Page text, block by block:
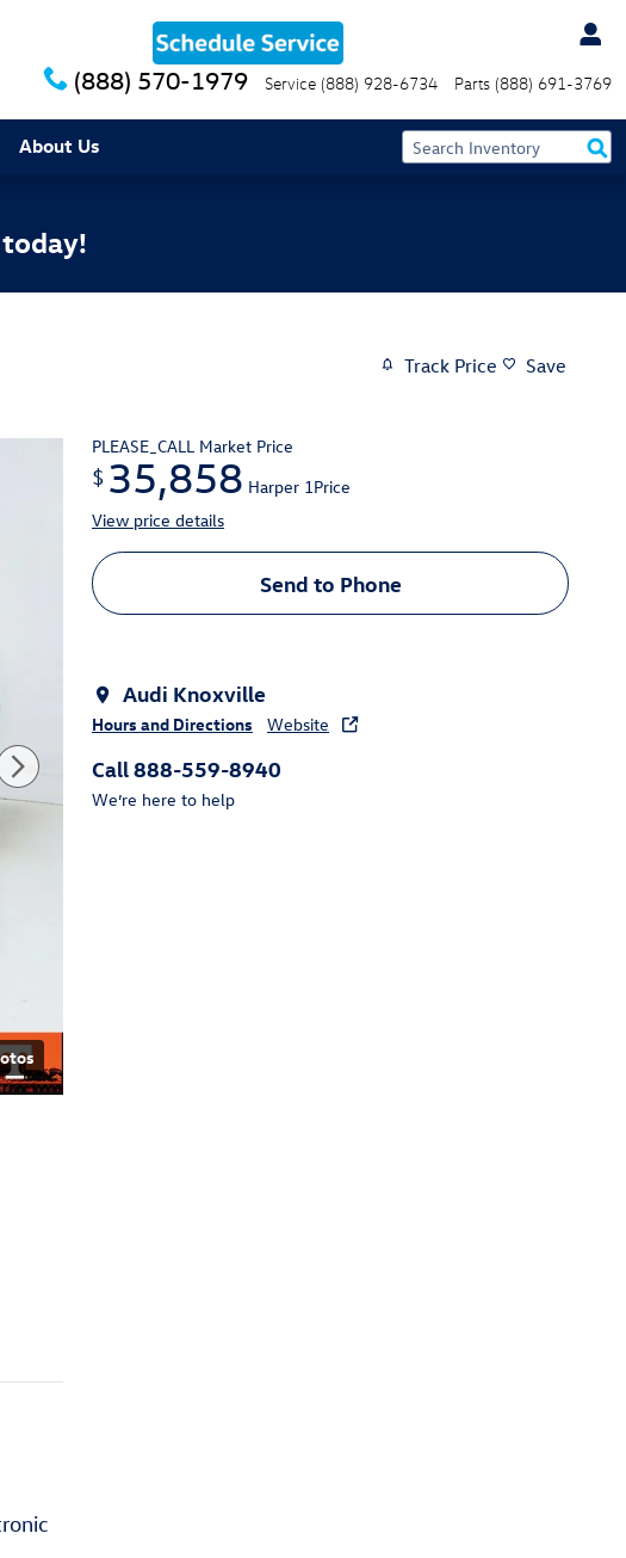
(888) 570-1979 Service (888) 928-6734 Parts (888) 691-3769
About Us
Track Price Save
PLEASE_CALL Market Price
$ 35,858 Harper 1Price
View price details
Send to Phone
Audi Knoxville
Hours and Directions Website
Call 888-559-8940
We’re here to help